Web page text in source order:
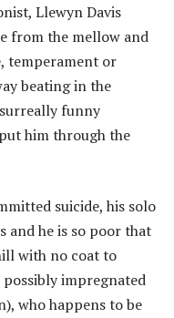
Llewyn Davis
from the mellow and
temperament or
beating in the
funny
him through the
suicide, his solo
and he is so poor that
with no coat to
possibly impregnated
who happens to be